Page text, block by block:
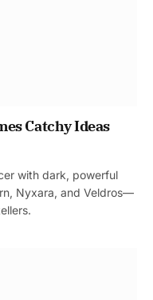
Catchy Ideas
with dark, powerful
Nyxara, and Veldros—